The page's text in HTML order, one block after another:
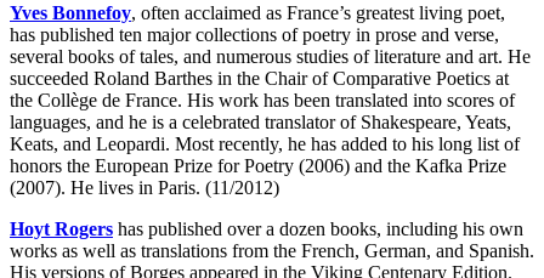
Yves Bonnefoy, often acclaimed as France’s greatest living poet,
has published ten major collections of poetry in prose and verse,
several books of tales, and numerous studies of literature and art. He
succeeded Roland Barthes in the Chair of Comparative Poetics at
the Collège de France. His work has been translated into scores of
languages, and he is a celebrated translator of Shakespeare, Yeats,
Keats, and Leopardi. Most recently, he has added to his long list of
honors the European Prize for Poetry (2006) and the Kafka Prize
(2007). He lives in Paris. (11/2012)
Hoyt Rogers has published over a dozen books, including his own
works as well as translations from the French, German, and Spanish.
His versions of Borges appeared in the Viking Centenary Edition.